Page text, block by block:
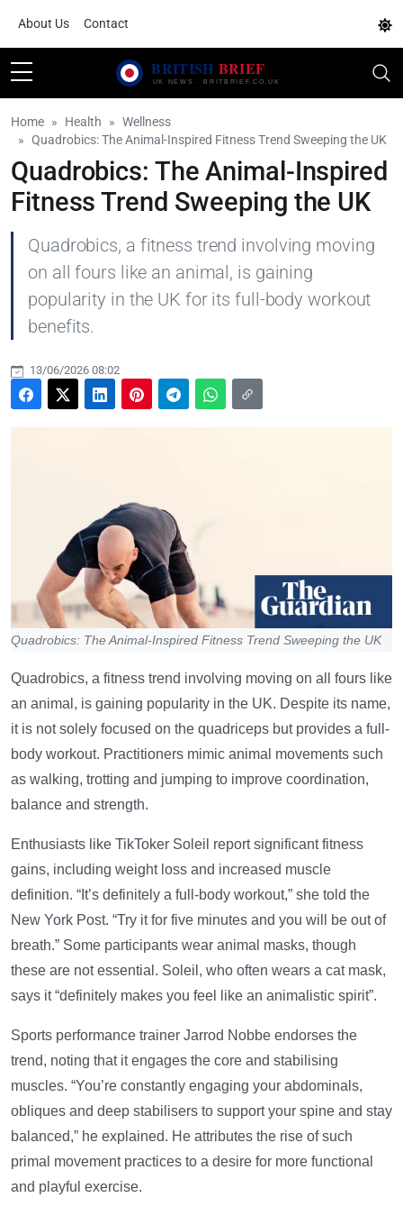
About Us Contact
Home Health
Wellness
Quadrobics: The Animal-Inspired Fitness Trend Sweeping the UK
Quadrobics: The Animal-Inspired
Fitness Trend Sweeping the UK
Quadrobics, a fitness trend involving moving
on all fours like an animal, is gaining
popularity in the UK for its full-body workout
benefits.
13/06/2026 08:02
Quadrobics: The Animal-Inspired Fitness Trend Sweeping the UK
Quadrobics, a fitness trend involving moving on all fours like
an animal, is gaining popularity in the UK. Despite its name,
it is not solely focused on the quadriceps but provides a full-
body workout. Practitioners mimic animal movements such
as walking, trotting and jumping to improve coordination,
balance and strength.
Enthusiasts like TikToker Soleil report significant fitness
gains, including weight loss and increased muscle
definition. “It’s definitely a full-body workout,” she told the
New York Post. “Try it for five minutes and you will be out of
breath.” Some participants wear animal masks, though
these are not essential. Soleil, who often wears a cat mask,
says it “definitely makes you feel like an animalistic spirit”.
Sports performance trainer Jarrod Nobbe endorses the
trend, noting that it engages the core and stabilising
muscles. “You’re constantly engaging your abdominals,
obliques and deep stabilisers to support your spine and stay
balanced,” he explained. He attributes the rise of such
primal movement practices to a desire for more functional
and playful exercise.